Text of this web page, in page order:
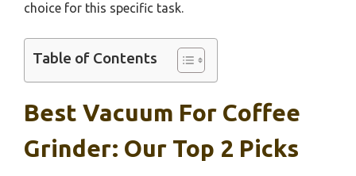
choice for this specific task.
Table of Contents
Best Vacuum For Coffee
Grinder: Our Top 2 Picks